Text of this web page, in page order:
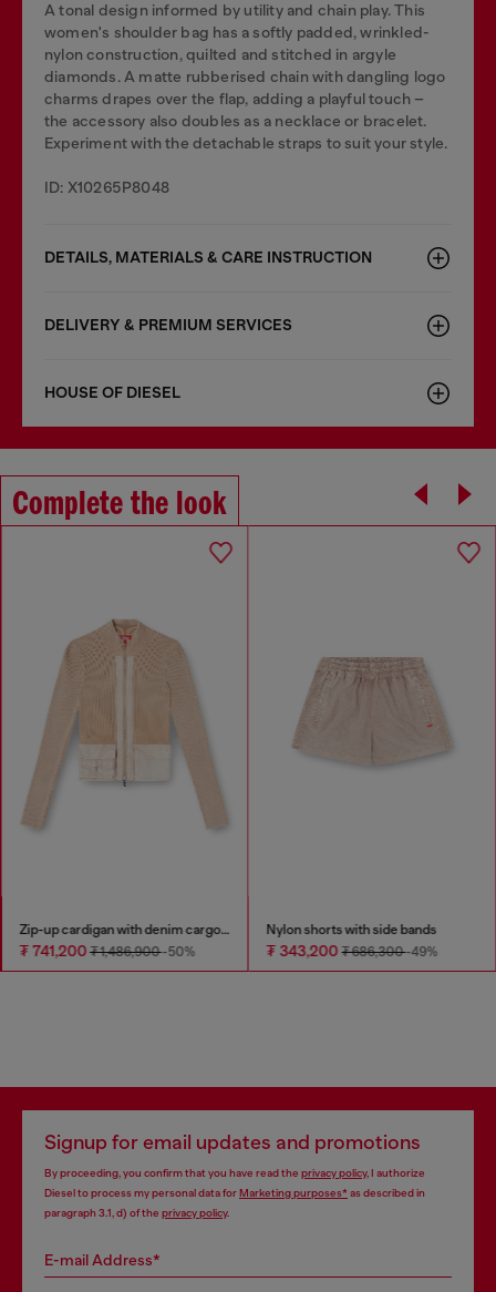
A tonal design informed by utility and chain play. This
women's shoulder bag has a softly padded, wrinkled-
nylon construction, quilted and stitched in argyle
diamonds. A matte rubberised chain with dangling logo
charms drapes over the flap, adding a playful touch –
the accessory also doubles as a necklace or bracelet.
Experiment with the detachable straps to suit your style.
ID: X10265P8048
DETAILS, MATERIALS & CARE INSTRUCTION
DELIVERY & PREMIUM SERVICES
HOUSE OF DIESEL
Complete the look
Zip-up cardigan with denim cargo pockets
₮ 741,200₮ 1,486,900-50%
Nylon shorts with side bands
₮ 343,200₮ 686,300-49%
Signup for email updates and promotions
By proceeding, you confirm that you have read the privacy policy, I authorize
Diesel to process my personal data forMarketing purposes*as described in
paragraph 3.1, d) of the privacy policy.
E-mail Address*